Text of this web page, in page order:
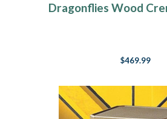
Dragonflies Wood
$469.99